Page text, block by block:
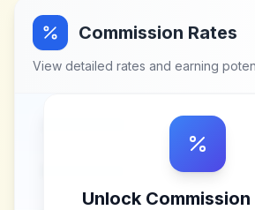
Commission Rates
View detailed rates and earning
Unlock